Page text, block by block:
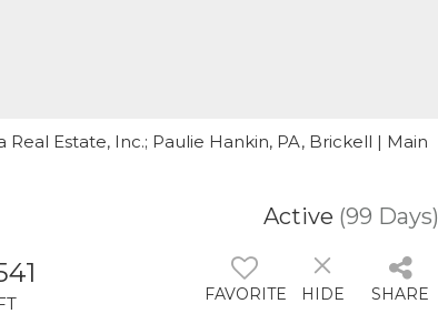
Estate, Inc.; Paulie Hankin, PA, Brickell | Main
Active (99 Days)
FAVORITE HIDE SHARE